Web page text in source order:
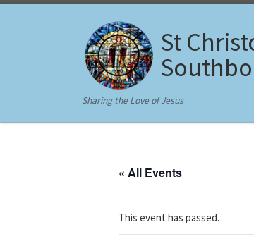
St
Sharing the Love of Jesus
« All Events
This event has passed.